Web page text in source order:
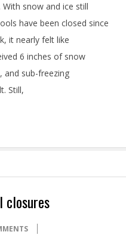
snow and ice still
have been closed since
it nearly felt like
6 inches of snow
and sub-freezing
Still,
closures